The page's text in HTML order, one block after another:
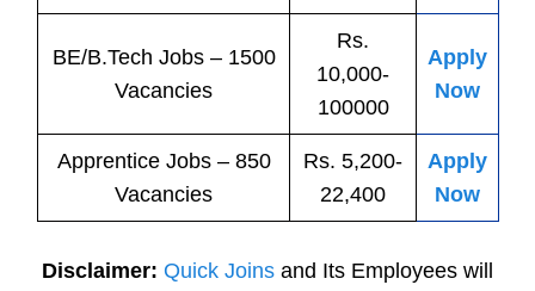
BE/B.Tech Jobs– 1500
Vacancies
Rs.
10,000-
100000
Apply
Now
Apprentice Jobs– 850
Vacancies
Rs. 5,200-
22,400
Apply
Now
Disclaimer: Quick Joins and Its Employees will